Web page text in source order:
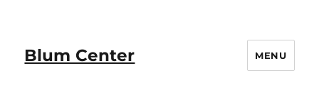
Blum Center MENU